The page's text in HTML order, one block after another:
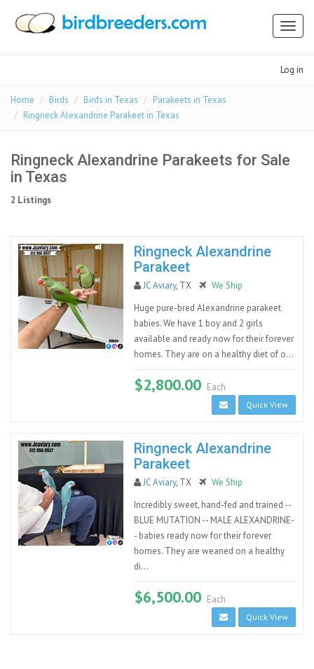
Log in
Home Birds Birds in Texas
Parakeets in Texas
Ringneck Alexandrine Parakeet in Texas
Ringneck Alexandrine Parakeets for Sale
in Texas
2 Listings
Ringneck Alexandrine
Parakeet
JC Aviary, TX
We Ship
Huge pure-bred Alexandrine parakeet
babies. We have 1 boy and 2 girls
available and ready now for their forever
homes. They are on a healthy diet of o...
$2,800.00 Each
Quick View
Ringneck Alexandrine
Parakeet
JC Aviary, TX
We Ship
Incredibly sweet, hand-fed and trained --
BLUE MUTATION -- MALE ALEXANDRINE-
- babies ready now for their forever
homes. They are weaned on a healthy
di...
$6,500.00 Each
Quick View